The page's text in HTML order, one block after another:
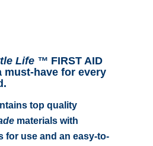
Life ™ FIRST AID
must-have for every
top quality
materials with
for use and an easy-to-